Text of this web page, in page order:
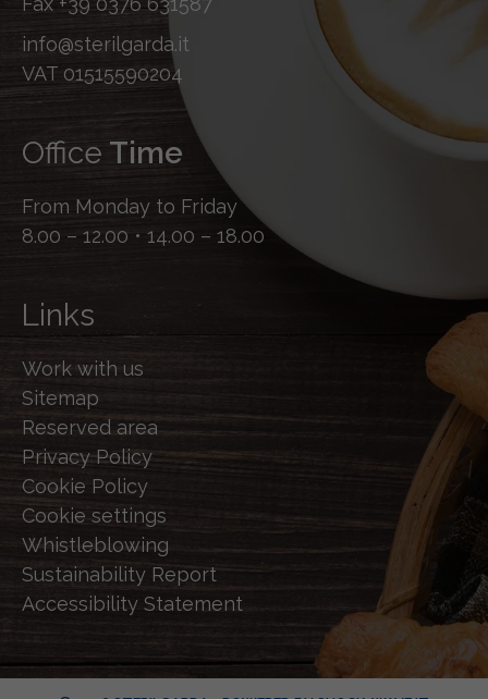
info@sterilgarda.it
VAT 01515590204
Office Time
From Monday to Friday
8.00 – 12.00 • 14.00 – 18.00
Links
Work with us
Sitemap
Reserved area
Privacy Policy
Cookie Policy
Cookie settings
Whistleblowing
Sustainability Report
Accessibility Statement